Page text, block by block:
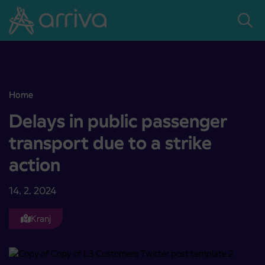
Skoči na vsebino
Home
Delays in public passenger transport due to a strike action
Delays in public passenger
transport due to a strike
action
14. 2. 2024
Kranj